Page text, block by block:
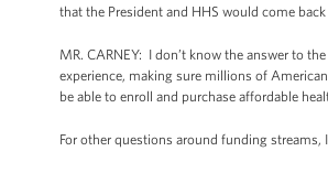
that the President and HHS would come
MR. CARNEY: I don’t know the answer to
experience, making sure millions of
be able to enroll and purchase affordable
For other questions around funding streams,